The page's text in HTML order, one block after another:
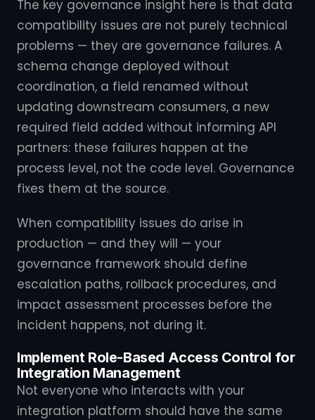
The key governance insight here is that data
compatibility issues are not purely technical
problems — they are governance failures. A
schema change deployed without
coordination, a field renamed without
updating downstream consumers, a new
required field added without informing API
partners: these failures happen at the
process level, not the code level. Governance
fixes them at the source.
When compatibility issues do arise in
production — and they will — your
governance framework should define
escalation paths, rollback procedures, and
impact assessment processes before the
incident happens, not during it.
Implement Role-Based Access Control for
Integration Management
Not everyone who interacts with your
integration platform should have the same